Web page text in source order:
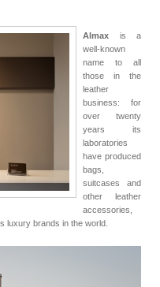
Almax is a
well-known
name to all
those in the
leather
business: for
over twenty
years its
laboratories
have produced
bags,
suitcases and
other leather
accessories,
luxury brands in the world.